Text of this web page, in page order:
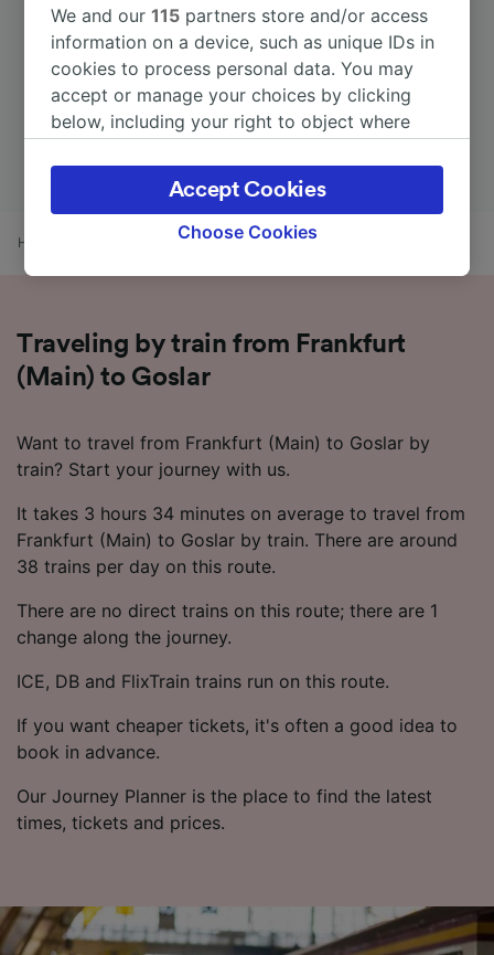
Home Frankfurt (Main) to Goslar
Traveling by train from Frankfurt
(Main) to Goslar
Want to travel from Frankfurt (Main) to Goslar by
train? Start your journey with us.
It takes 3 hours 34 minutes on average to travel from
Frankfurt (Main) to Goslar by train. There are around
38 trains per day on this route.
There are no direct trains on this route; there are 1
change along the journey.
ICE, DB and FlixTrain trains run on this route.
If you want cheaper tickets, it's often a good idea to
book in advance.
Our Journey Planner is the place to find the latest
times, tickets and prices.
We and our115 partners store and/or access
information on a device, such as unique IDs in
cookies to process personal data. You may
accept or manage your choices by clicking
below, including your right to object where
the privacy policy page. These choices will be
signaled to our partners and will not affect
browsing data. Your data will not be used for
track you.
Use precise geolocation data. Actively scan
device characteristics for identification. Store
and/or access information on a device.
advertising and content measurement,
audience research and services development.
List of Partners
Choose Cookies
Accept Cookies